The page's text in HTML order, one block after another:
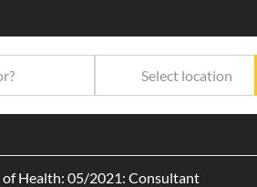
Health: 05/2021: Consultant